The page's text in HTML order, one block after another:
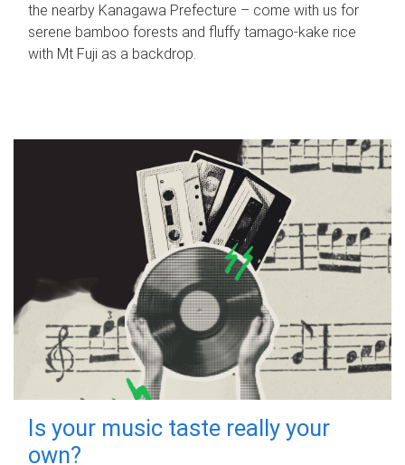
the nearby Kanagawa Prefecture – come with us for
serene bamboo forests and fluffy tamago-kake rice
with Mt Fuji as a backdrop.
Is your music taste really your
own?